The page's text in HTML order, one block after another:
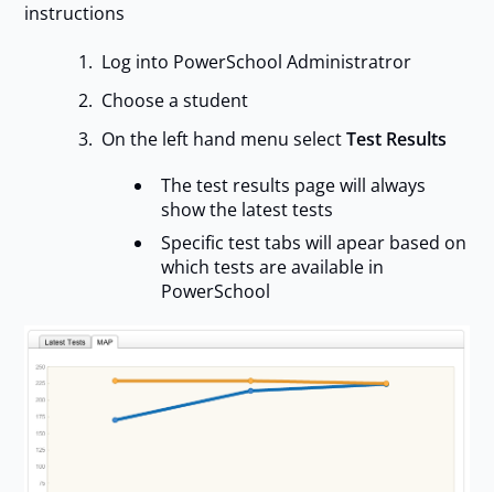
instructions
Log into PowerSchool Administratror
Choose a student
On the left hand menu selectTest Results
The test results page will always
show the latest tests
Specific test tabs will apear based on
which tests are available in
PowerSchool